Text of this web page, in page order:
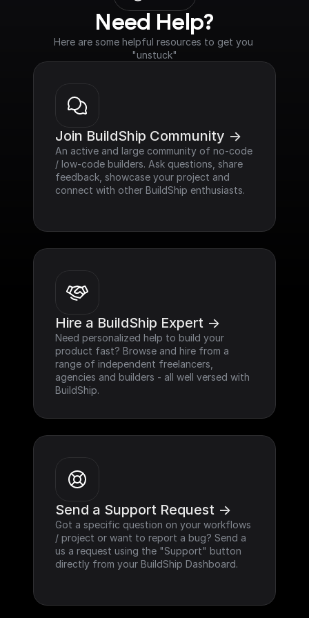
Need Help?
Here are some helpful resources to get you
"unstuck"
Join BuildShip Community ->
An active and large community of no-code
/ low-code builders. Ask questions, share
feedback, showcase your project and
connect with other BuildShip enthusiasts.
Hire a BuildShip Expert ->
Need personalized help to build your
product fast? Browse and hire from a
range of independent freelancers,
agencies and builders - all well versed with
BuildShip.
Send a Support Request ->
Got a specific question on your workflows
/ project or want to report a bug? Send a
us a request using the "Support" button
directly from your BuildShip Dashboard.